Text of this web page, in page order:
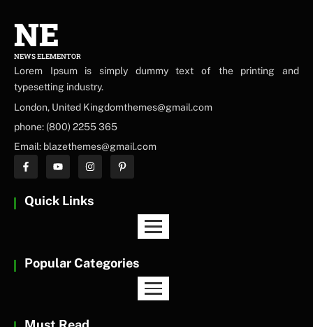
NE
NEWS ELEMENTOR
Lorem Ipsum is simply dummy text of the printing and
typesetting industry.
London, United Kingdomthemes@gmail.com
phone: (800) 2255 365
Email: blazethemes@gmail.com
Quick Links
Popular Categories